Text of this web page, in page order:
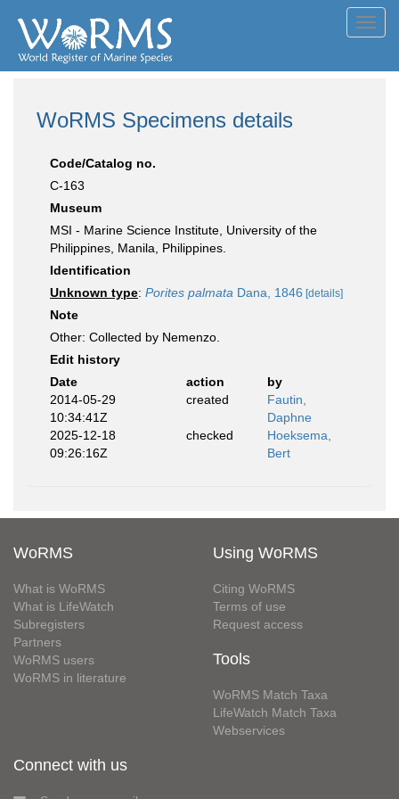
WoRMS Specimens details
Code/Catalog no.
C-163
Museum
MSI - Marine Science Institute, University of the
Philippines, Manila, Philippines.
Identification
Unknown type: Porites palmata Dana, 1846 [details]
Note
Other: Collected by Nemenzo.
Edit history
Date
action
by
2014-05-29
10:34:41Z
created
Fautin,
Daphne
2025-12-18
09:26:16Z
checked
Hoeksema,
Bert
WoRMS
What is WoRMS
What is LifeWatch
Subregisters
Partners
WoRMS users
WoRMS in literature
Using WoRMS
Citing WoRMS
Terms of use
Request access
Tools
WoRMS Match Taxa
LifeWatch Match Taxa
Webservices
Connect with us